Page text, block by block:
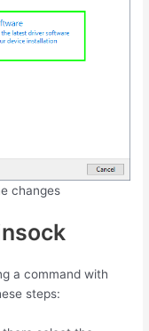
changes
a command with
steps: